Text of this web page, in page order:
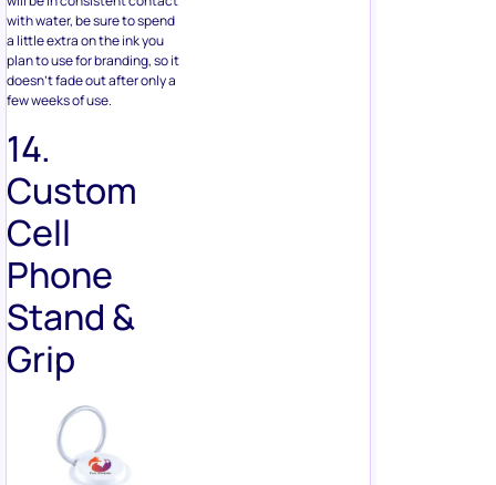
few weeks of use.
14.
Custom
Cell
Phone
Stand &
Grip